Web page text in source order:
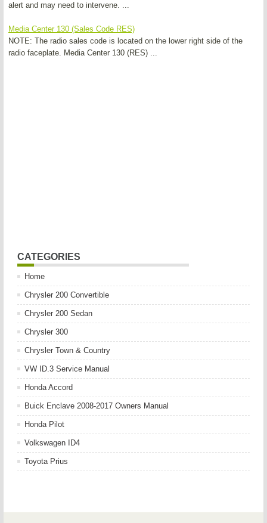
alert and may need to intervene. ...
Media Center 130 (Sales Code RES)
NOTE: The radio sales code is located on the lower right side of the
radio faceplate. Media Center 130 (RES) ...
CATEGORIES
Home
Chrysler 200 Convertible
Chrysler 200 Sedan
Chrysler 300
Chrysler Town & Country
VW ID.3 Service Manual
Honda Accord
Buick Enclave 2008-2017 Owners Manual
Honda Pilot
Volkswagen ID4
Toyota Prius